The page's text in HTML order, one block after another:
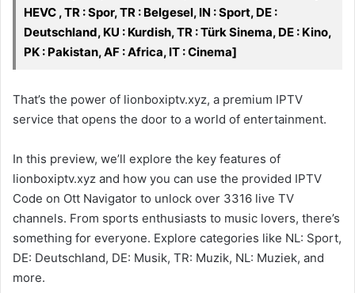
HEVC , TR : Spor, TR : Belgesel, IN : Sport, DE :
Deutschland, KU : Kurdish, TR : Türk Sinema, DE : Kino,
PK : Pakistan, AF : Africa, IT : Cinema]
That’s the power of lionboxiptv.xyz, a premium IPTV
service that opens the door to a world of entertainment.
In this preview, we’ll explore the key features of
lionboxiptv.xyz and how you can use the provided IPTV
Code on Ott Navigator to unlock over 3316 live TV
channels. From sports enthusiasts to music lovers, there’s
something for everyone. Explore categories like NL: Sport,
DE: Deutschland, DE: Musik, TR: Muzik, NL: Muziek, and
more.